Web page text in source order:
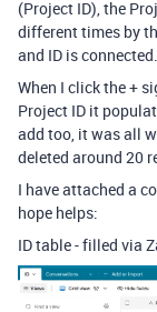
(Project ID), the
different times by
and ID is connected.
When I click the +
Project ID it
add too, it was all
deleted around 20
I have attached a
hope helps:
ID table - filled via